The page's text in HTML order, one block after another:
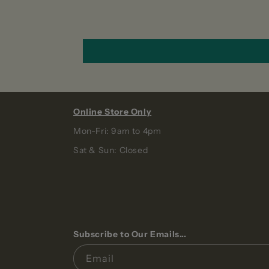
Online Store Only
Mon-Fri: 9am to 4pm
Sat & Sun: Closed
Subscribe to Our Emails...
Email